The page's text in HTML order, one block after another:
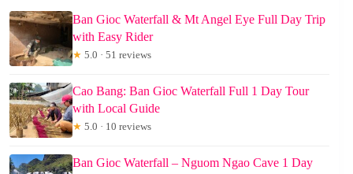
Ban Gioc Waterfall & Mt Angel Eye Full Day Trip
with Easy Rider
★ 5.0 · 51 reviews
Cao Bang: Ban Gioc Waterfall Full 1 Day Tour
with Local Guide
★ 5.0 · 10 reviews
Ban Gioc Waterfall – Nguom Ngao Cave 1 Day